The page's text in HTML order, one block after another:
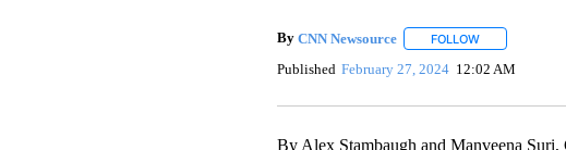
By CNN Newsource FOLLOWFOLLOW "" TO
Published February 27, 2024 12:02 AM
By Alex Stambaugh and Manveena Suri,